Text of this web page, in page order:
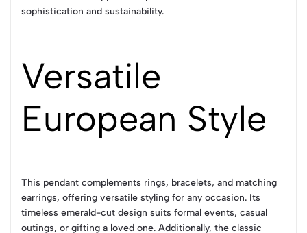
sophistication and sustainability.
Versatile
European Style
This pendant complements rings, bracelets, and matching
earrings, offering versatile styling for any occasion. Its
timeless emerald-cut design suits formal events, casual
outings, or gifting a loved one. Additionally, the classic